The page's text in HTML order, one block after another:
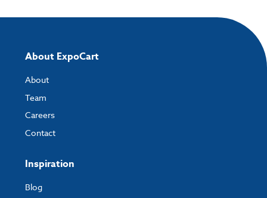
About ExpoCart
About
Team
Careers
Contact
Inspiration
Blog